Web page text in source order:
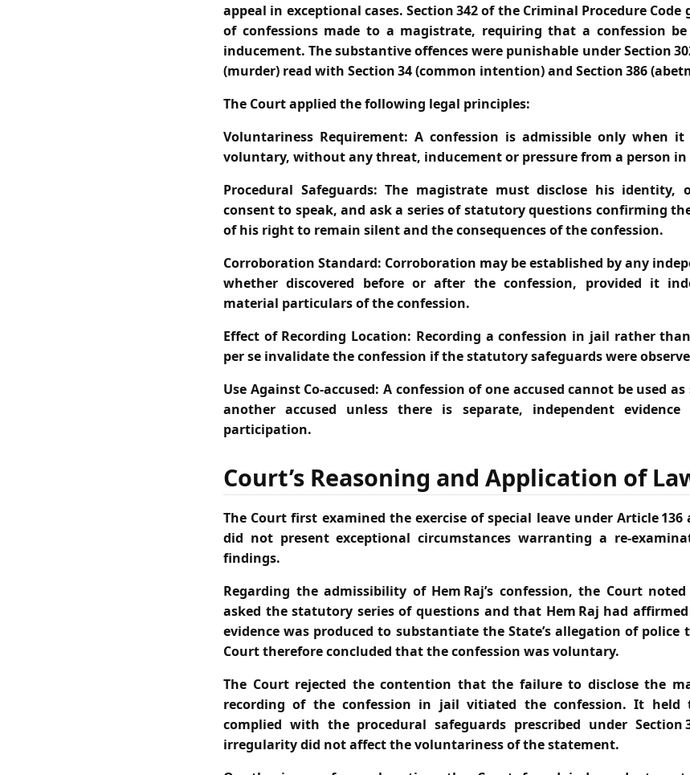
appeal in exceptional cases. Section 342 of the Criminal Procedure
of confessions made to a magistrate, requiring that a confession
inducement. The substantive offences were punishable under Section
(murder) read with Section 34 (common intention) and Section 386
The Court applied the following legal principles:
Voluntariness Requirement: A confession is admissible only when
voluntary, without any threat, inducement or pressure from a person
Procedural Safeguards: The magistrate must disclose his identity,
consent to speak, and ask a series of statutory questions confirming
of his right to remain silent and the consequences of the confession.
Corroboration Standard: Corroboration may be established by any
whether discovered before or after the confession, provided it
material particulars of the confession.
Effect of Recording Location: Recording a confession in jail rather
per se invalidate the confession if the statutory safeguards were
Use Against Co‑accused: A confession of one accused cannot be used
another accused unless there is separate, independent
participation.
Court’s Reasoning and Application of
The Court first examined the exercise of special leave under Article
did not present exceptional circumstances warranting a
findings.
Regarding the admissibility of Hem Raj’s confession, the Court
asked the statutory series of questions and that Hem Raj had
evidence was produced to substantiate the State’s allegation of
Court therefore concluded that the confession was voluntary.
The Court rejected the contention that the failure to disclose the
recording of the confession in jail vitiated the confession. It
complied with the procedural safeguards prescribed under
irregularity did not affect the voluntariness of the statement.